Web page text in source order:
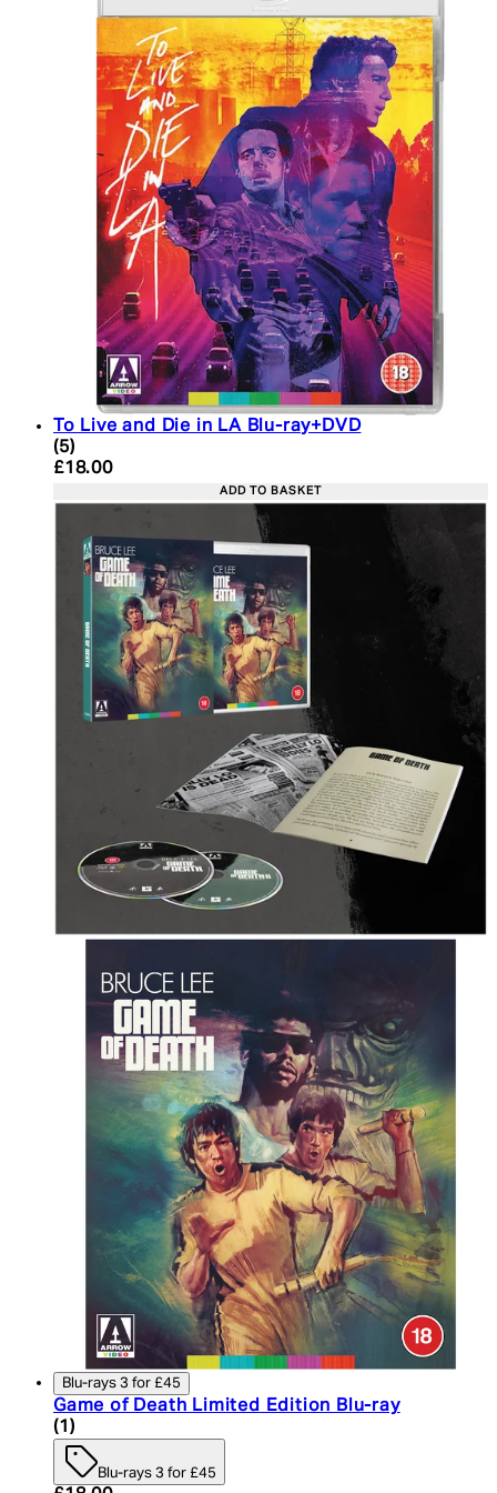
To Live and Die in LA Blu-ray+DVD
4.6 star rating based on 5 reviews
(5)
Current price: £18.00. Recommended Retail
£18.00
ADD TO BASKET
Blu-rays 3 for £45
Game of Death Limited Edition Blu-ray
5 star rating based on 1 reviews
(1 )
Blu-rays 3 for £45